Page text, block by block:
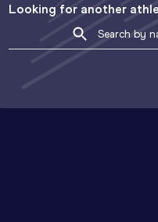
Looking for another